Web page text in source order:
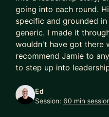
how I can help.
If you sign me as a
fortnightly calls where
challenges and goals.
available for messaging
going into each round.
specific and grounded
generic. I made it
wouldn't have got there
recommend Jamie to
to step up into
Ed
Session: 60 min